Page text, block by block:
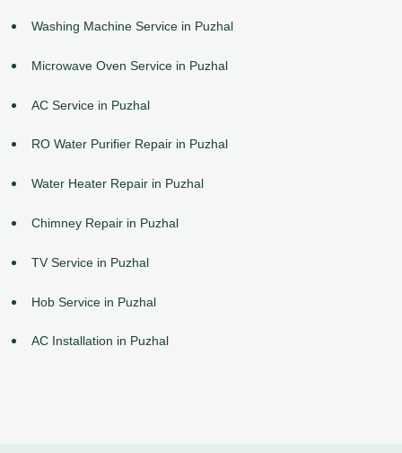
Washing Machine Service in Puzhal
Microwave Oven Service in Puzhal
AC Service in Puzhal
RO Water Purifier Repair in Puzhal
Water Heater Repair in Puzhal
Chimney Repair in Puzhal
TV Service in Puzhal
Hob Service in Puzhal
AC Installation in Puzhal